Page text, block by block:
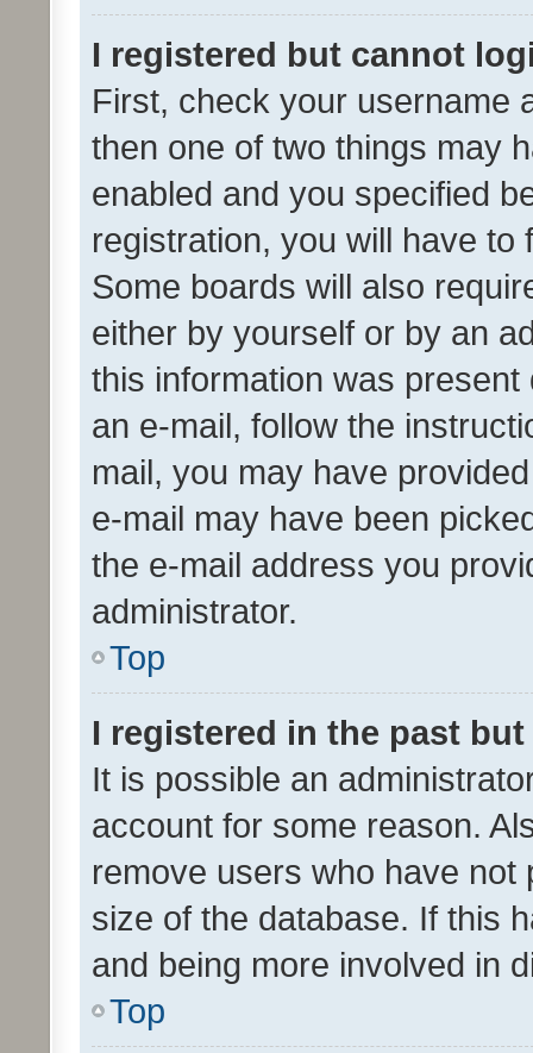
I registered but cannot
First, check your username
then one of two things may
enabled and you specified
registration, you will have
Some boards will also
either by yourself or by an
this information was
an e-mail, follow the
mail, you may have
e-mail may have been
the e-mail address you
administrator.
Top
I registered in the past
It is possible an
account for some reason.
remove users who have
size of the database. If this
and being more involved in
Top